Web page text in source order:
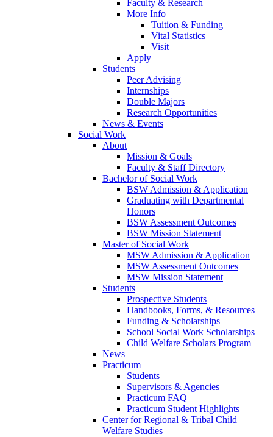
Faculty & Research
More Info
Tuition & Funding
Vital Statistics
Visit
Apply
Students
Peer Advising
Internships
Double Majors
Research Opportunities
News & Events
Social Work
About
Mission & Goals
Faculty & Staff Directory
Bachelor of Social Work
BSW Admission & Application
Graduating with Departmental
Honors
BSW Assessment Outcomes
BSW Mission Statement
Master of Social Work
MSW Admission & Application
MSW Assessment Outcomes
MSW Mission Statement
Students
Prospective Students
Handbooks, Forms, & Resources
Funding & Scholarships
School Social Work Scholarships
Child Welfare Scholars Program
News
Practicum
Students
Supervisors & Agencies
Practicum FAQ
Practicum Student Highlights
Center for Regional & Tribal Child
Welfare Studies